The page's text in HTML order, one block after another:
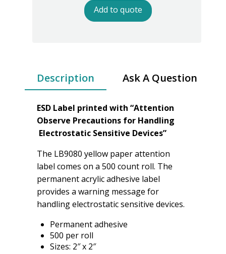
Add to quote
Description Ask A Question
ESD Label printed with “Attention
Observe Precautions for Handling
Electrostatic Sensitive Devices”
The LB9080 yellow paper attention
label comes on a 500 count roll. The
permanent acrylic adhesive label
provides a warning message for
handling electrostatic sensitive devices.
Permanent adhesive
500 per roll
Sizes: 2″ x 2″